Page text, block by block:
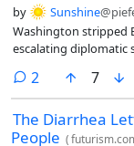
by Sunshine
Washington stripped
escalating diplomatic
ahead of Brazil’s
2 comments
7
The Diarrhea
People (